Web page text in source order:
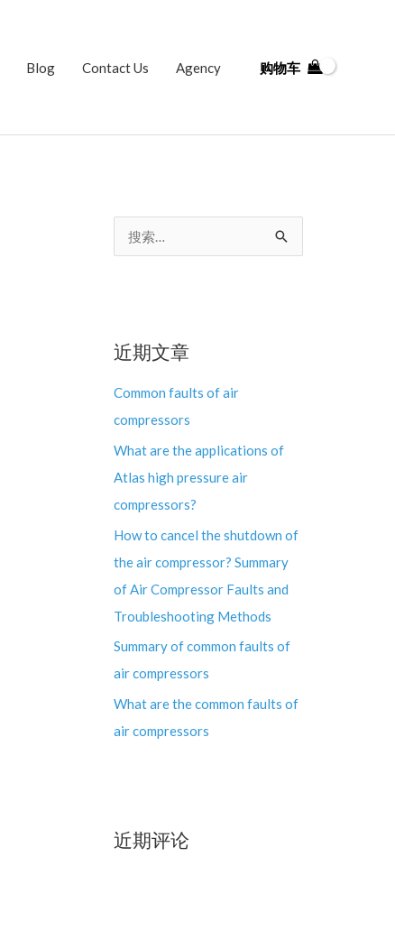
Blog Contact Us Agency 购物车
索
近期文章
Common faults of air
compressors
What are the applications of
Atlas high pressure air
compressors?
How to cancel the shutdown of
the air compressor? Summary
of Air Compressor Faults and
Troubleshooting Methods
Summary of common faults of
air compressors
What are the common faults of
air compressors
近期评论